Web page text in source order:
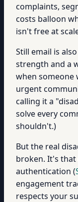
complaints,
costs balloon
isn't free at
Still email is also
strength and a
when someone
urgent
calling it a
solve every
shouldn't.)
But the real
broken. It's that
authentication (
engagement
respects your